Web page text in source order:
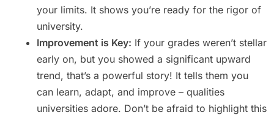
your limits. It shows you’re ready for the rigor of
university.
Improvement is Key: If your grades weren’t stellar
early on, but you showed a significant upward
trend, that’s a powerful story! It tells them you
can learn, adapt, and improve – qualities
universities adore. Don’t be afraid to highlight this